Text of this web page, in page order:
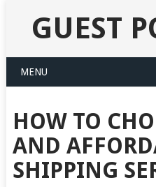
GUEST
MENU
HOW TO
AND
SHIPPING